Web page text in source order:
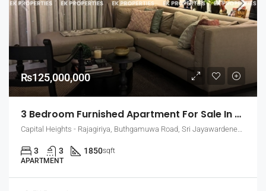
₨125,000,000
3 Bedroom Furnished Apartment For Sale In Capital Heights, Rajagiriya (EK-1503)
Capital Heights - Rajagiriya, Buthgamuwa Road, Sri Jayawardenepura Kotte, Sri Lanka
3 3 1850sqft
APARTMENT